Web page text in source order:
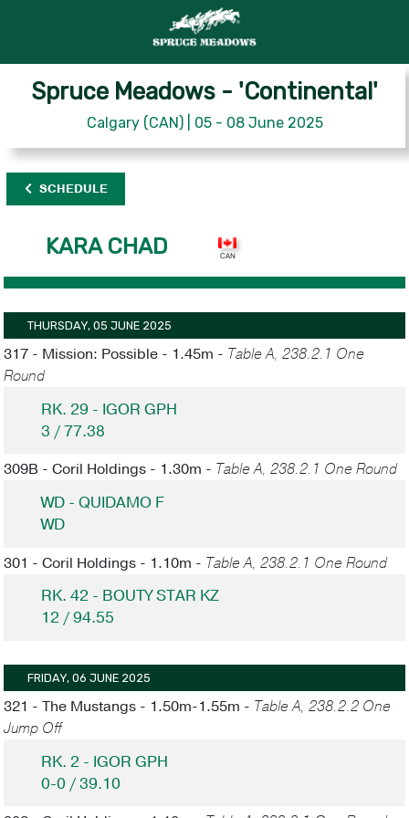
Spruce Meadows - 'Continental'
Calgary (CAN) | 05 - 08 June 2025
SCHEDULE
KARA CHAD
THURSDAY, 05 JUNE 2025
317 - Mission: Possible - 1.45m - Table A, 238.2.1 One
Round
RK. 29 - IGOR GPH
3 / 77.38
309B - Coril Holdings - 1.30m - Table A, 238.2.1 One Round
WD - QUIDAMO F
WD
301 - Coril Holdings - 1.10m - Table A, 238.2.1 One Round
RK. 42 - BOUTY STAR KZ
12 / 94.55
FRIDAY, 06 JUNE 2025
321 - The Mustangs - 1.50m-1.55m - Table A, 238.2.2 One
Jump Off
RK. 2 - IGOR GPH
0-0 / 39.10